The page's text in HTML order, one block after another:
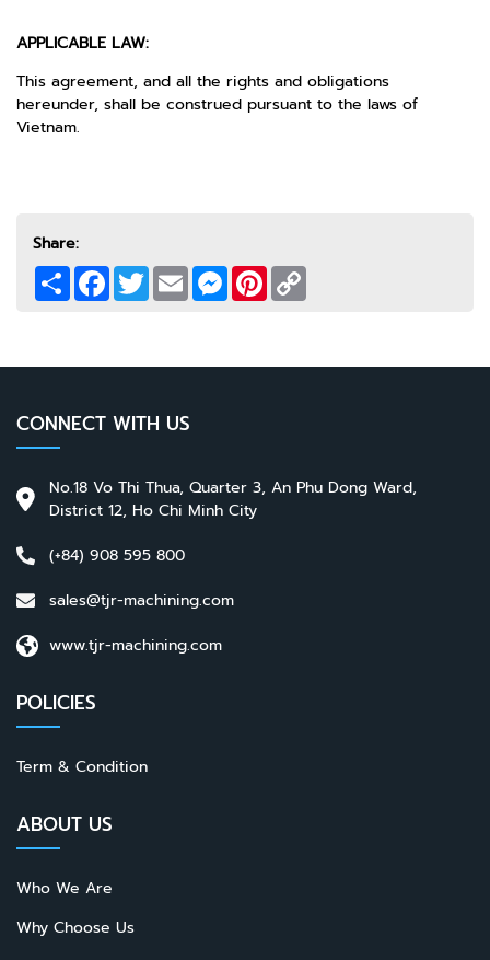
APPLICABLE LAW:
This agreement, and all the rights and obligations
hereunder, shall be construed pursuant to the laws of
Vietnam.
Share:
ShareFacebook
TwitterEmail Messenger
Pinterest
CONNECT WITH US
No.18 Vo Thi Thua, Quarter 3, An Phu Dong Ward,
District 12, Ho Chi Minh City
(+84) 908 595 800
sales@tjr-machining.com
www.tjr-machining.com
POLICIES
Term & Condition
ABOUT US
Who We Are
Why Choose Us